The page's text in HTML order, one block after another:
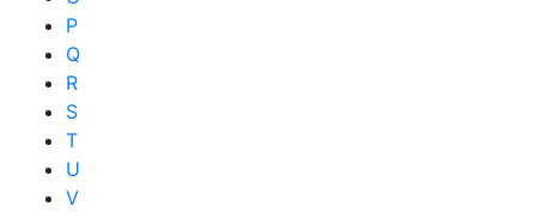
P
Q
R
S
T
U
V